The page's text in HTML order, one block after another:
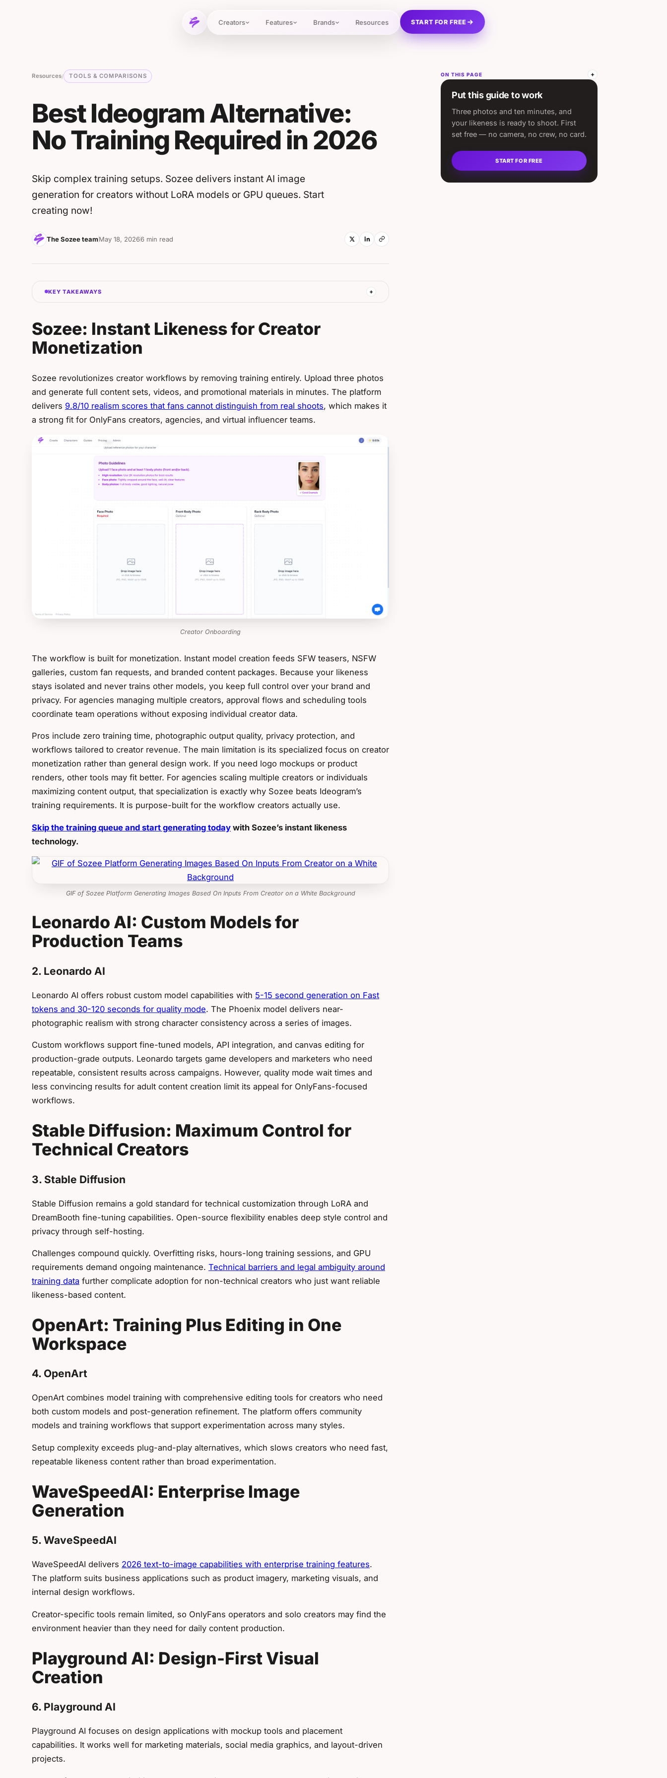
Creators Features Brands Resources START FOR FREE
Resources/ TOOLS & COMPARISONS
Best Ideogram Alternative:
No Training Required in 2026
Skip complex training setups. Sozee delivers instant AI image
generation for creators without LoRA models or GPU queues. Start
creating now!
The Sozee teamMay 18, 20266 min read
KEY TAKEAWAYS
Sozee: Instant Likeness for Creator
Monetization
Sozee revolutionizes creator workflows by removing training entirely. Upload three photos
and generate full content sets, videos, and promotional materials in minutes. The platform
delivers 9.8/10 realism scores that fans cannot distinguish from real shoots, which makes it
a strong fit for OnlyFans creators, agencies, and virtual influencer teams.
Creator Onboarding
The workflow is built for monetization. Instant model creation feeds SFW teasers, NSFW
galleries, custom fan requests, and branded content packages. Because your likeness
stays isolated and never trains other models, you keep full control over your brand and
privacy. For agencies managing multiple creators, approval flows and scheduling tools
coordinate team operations without exposing individual creator data.
Pros include zero training time, photographic output quality, privacy protection, and
workflows tailored to creator revenue. The main limitation is its specialized focus on creator
monetization rather than general design work. If you need logo mockups or product
renders, other tools may fit better. For agencies scaling multiple creators or individuals
maximizing content output, that specialization is exactly why Sozee beats Ideogram’s
training requirements. It is purpose-built for the workflow creators actually use.
Skip the training queue and start generating today with Sozee’s instant likeness
technology.
GIF of Sozee Platform Generating Images Based On Inputs From Creator on a White Background
Leonardo AI: Custom Models for
Production Teams
2. Leonardo AI
Leonardo AI offers robust custom model capabilities with 5-15 second generation on Fast
tokens and 30-120 seconds for quality mode. The Phoenix model delivers near-
photographic realism with strong character consistency across a series of images.
Custom workflows support fine-tuned models, API integration, and canvas editing for
production-grade outputs. Leonardo targets game developers and marketers who need
repeatable, consistent results across campaigns. However, quality mode wait times and
less convincing results for adult content creation limit its appeal for OnlyFans-focused
workflows.
Stable Diffusion: Maximum Control for
Technical Creators
3. Stable Diffusion
Stable Diffusion remains a gold standard for technical customization through LoRA and
DreamBooth fine-tuning capabilities. Open-source flexibility enables deep style control and
privacy through self-hosting.
Challenges compound quickly. Overfitting risks, hours-long training sessions, and GPU
requirements demand ongoing maintenance. Technical barriers and legal ambiguity around
training data further complicate adoption for non-technical creators who just want reliable
likeness-based content.
OpenArt: Training Plus Editing in One
Workspace
4. OpenArt
OpenArt combines model training with comprehensive editing tools for creators who need
both custom models and post-generation refinement. The platform offers community
models and training workflows that support experimentation across many styles.
Setup complexity exceeds plug-and-play alternatives, which slows creators who need fast,
repeatable likeness content rather than broad experimentation.
WaveSpeedAI: Enterprise Image
Generation
5. WaveSpeedAI
WaveSpeedAI delivers 2026 text-to-image capabilities with enterprise training features.
The platform suits business applications such as product imagery, marketing visuals, and
internal design workflows.
Creator-specific tools remain limited, so OnlyFans operators and solo creators may find the
environment heavier than they need for daily content production.
Playground AI: Design-First Visual
Creation
6. Playground AI
Playground AI focuses on design applications with mockup tools and placement
capabilities. It works well for marketing materials, social media graphics, and layout-driven
projects.
ON THIS PAGE
Put this guide to work
Three photos and ten minutes, and
your likeness is ready to shoot. First
set free — no camera, no crew, no card.
START FOR FREE